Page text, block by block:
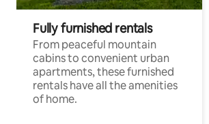
Fully furnished rentals
From peaceful mountain
cabins to convenient urban
apartments, these furnished
rentals have all the amenities
of home.